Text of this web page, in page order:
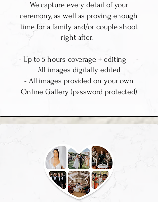
We capture every detail of your
ceremony, as well as proving enough
time for a family and/or couple shoot
right after.
- Up to 5 hours coverage + editing -
All images digitally edited
- All images provided on your own
Online Gallery (password protected)